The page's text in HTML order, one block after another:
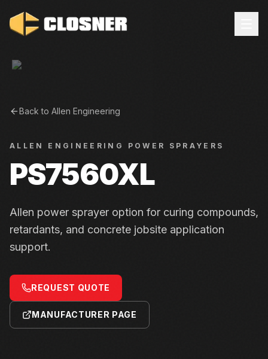
Back to Allen Engineering
ALLEN ENGINEERING POWER SPRAYERS
PS7560XL
Allen power sprayer option for curing compounds,
retardants, and concrete jobsite application
support.
REQUEST QUOTE
MANUFACTURER PAGE